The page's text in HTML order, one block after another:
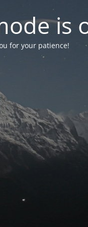
is
for your patience!